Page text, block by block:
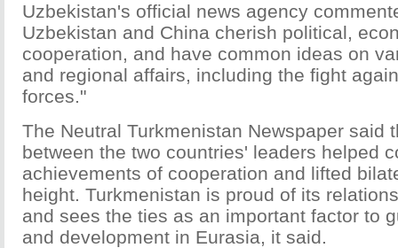
Uzbekistan's official news agency
Uzbekistan and China cherish political,
cooperation, and have common ideas on
and regional affairs, including the fight
forces."
The Neutral Turkmenistan Newspaper said
between the two countries' leaders helped
achievements of cooperation and lifted
height. Turkmenistan is proud of its
and sees the ties as an important factor to
and development in Eurasia, it said.